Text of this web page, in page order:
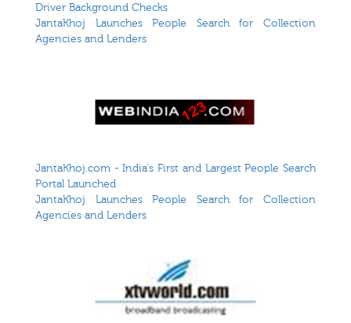
Driver Background Checks
JantaKhoj Launches People Search for Collection
Agencies and Lenders
JantaKhoj.com - India's First and Largest People Search
Portal Launched
JantaKhoj Launches People Search for Collection
Agencies and Lenders